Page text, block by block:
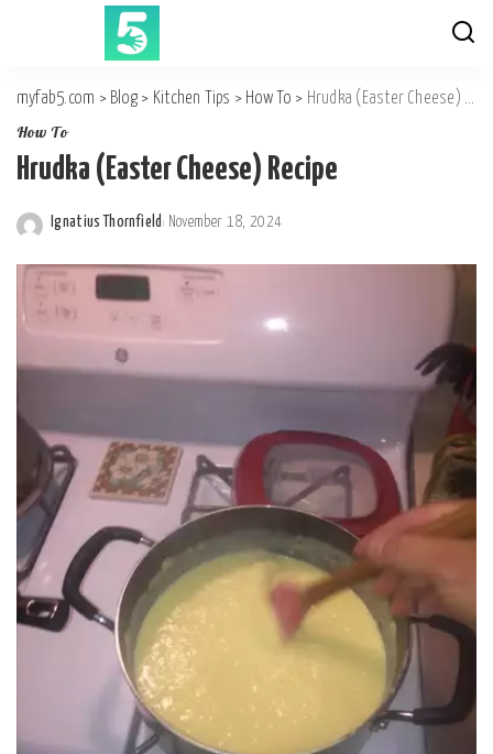
myfab5.com > Blog > Kitchen Tips > How To > Hrudka (Easter Cheese) Recipe
How To
Hrudka (Easter Cheese) Recipe
Posted
by
Ignatius Thornfield November 18, 2024